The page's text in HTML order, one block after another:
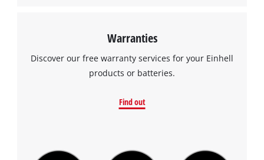
Warranties
Discover our free warranty services for your Einhell
products or batteries.
Find out